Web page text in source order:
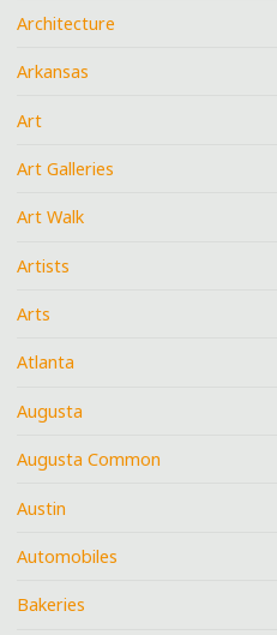
Architecture
Arkansas
Art
Art Galleries
Art Walk
Artists
Arts
Atlanta
Augusta
Augusta Common
Austin
Automobiles
Bakeries